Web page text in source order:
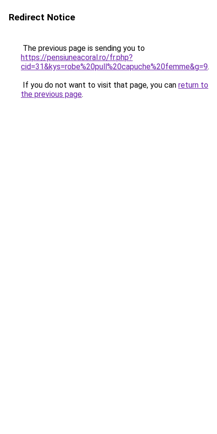
Redirect Notice
The previous page is sending you to
https://pensiuneacoral.ro/fr.php?
cid=31&kys=robe%20pull%20capuche%20femme&g=9.
If you do not want to visit that page, you can return to
the previous page.